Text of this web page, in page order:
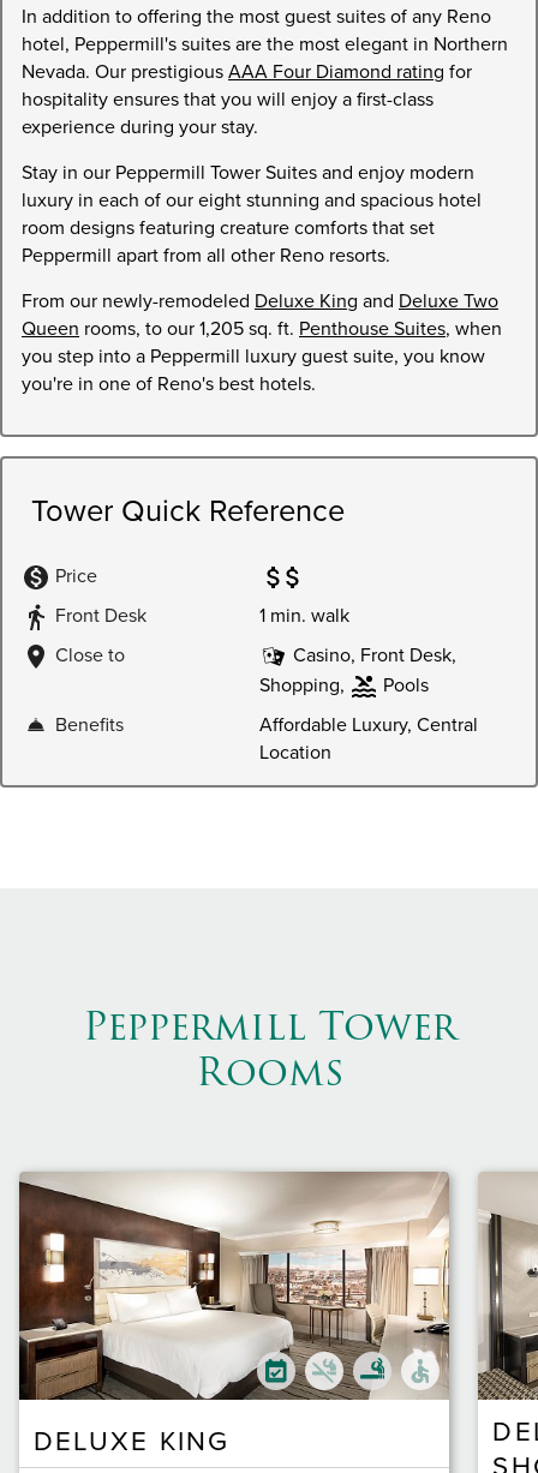
In addition to offering the most guest suites of any Reno
hotel, Peppermill's suites are the most elegant in Northern
Nevada. Our prestigiousAAA Four Diamond rating for
hospitality ensures that you will enjoy a first-class
experience during your stay.
Stay in our Peppermill Tower Suites and enjoy modern
luxury in each of our eight stunning and spacious hotel
room designs featuring creature comforts that set
Peppermill apart from all other Reno resorts.
From our newly-remodeled Deluxe King and Deluxe Two
Queen rooms, to our 1,205 sq. ft. Penthouse Suites, when
you step into a Peppermill luxury guest suite, you know
you're in one of Reno's best hotels.
Price
Front Desk
1 min. walk
Close to
Casino, Front Desk,
Shopping,
Pools
Benefits
Affordable Luxury, Central
Location
Peppermill Tower
Rooms
DELUXE KING